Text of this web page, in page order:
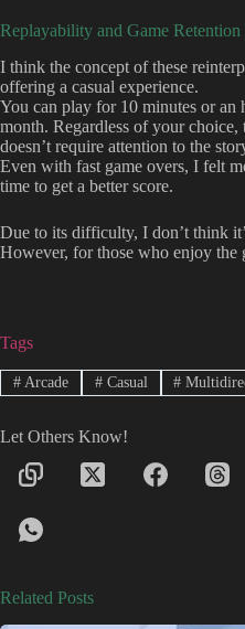
Replayability and Game Retention
I think the concept of these
offering a casual experience.
You can play for 10 minutes or an
month. Regardless of your choice,
doesn’t require attention to the
Even with fast game overs, I felt
time to get a better score.
Due to its difficulty, I don’t think
However, for those who enjoy the
Tags
#Arcade #Casual #
Let Others Know!
Related Posts